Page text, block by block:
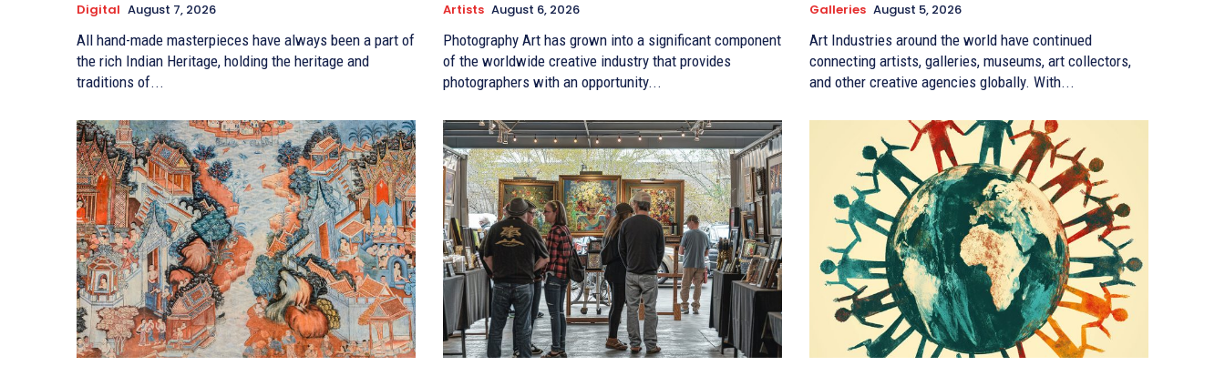
Digital August 7, 2026
All hand-made masterpieces have always been a part of
the rich Indian Heritage, holding the heritage and
traditions of...
Artists August 6, 2026
Photography Art has grown into a significant component
of the worldwide creative industry that provides
photographers with an opportunity...
Galleries August 5, 2026
Art Industries around the world have continued
connecting artists, galleries, museums, art collectors,
and other creative agencies globally. With...